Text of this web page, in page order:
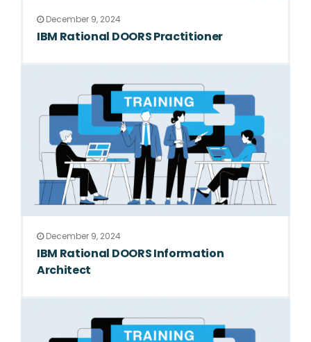
December 9, 2024
IBM Rational DOORS Practitioner
December 9, 2024
IBM Rational DOORS Information
Architect